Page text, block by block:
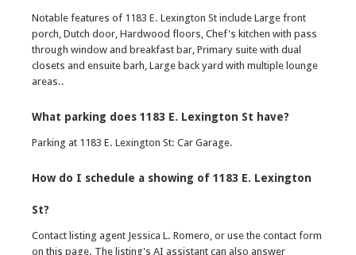
Notable features of 1183 E. Lexington St include Large front
porch, Dutch door, Hardwood floors, Chef's kitchen with pass
through window and breakfast bar, Primary suite with dual
closets and ensuite barh, Large back yard with multiple lounge
areas..
What parking does 1183 E. Lexington St have?
Parking at 1183 E. Lexington St: Car Garage.
How do I schedule a showing of 1183 E. Lexington
St?
Contact listing agent Jessica L. Romero, or use the contact form
on this page. The listing's AI assistant can also answer